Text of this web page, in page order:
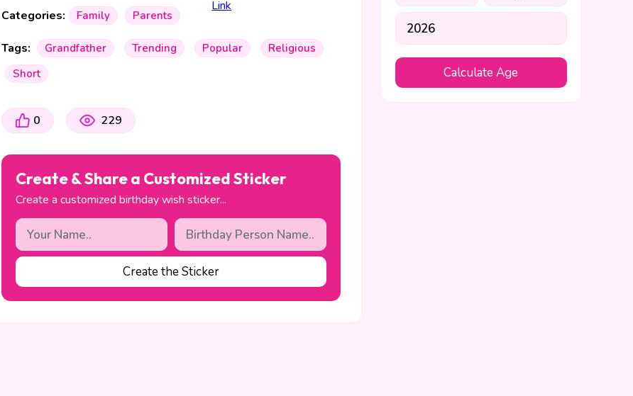
Categories: Family Parents
Tags: Grandfather Trending Popular
Religious
Short
0 229
Create & Share a Customized Sticker
Create a customized birthday wish sticker...
Create the Sticker
Calculate Age